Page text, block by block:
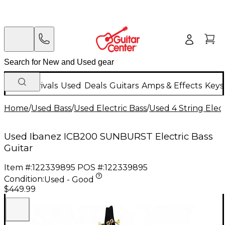
New Arrivals Used Deals Guitars Amps & Effects
Home/Used Bass/Used Electric Bass/Used 4 String
Used Ibanez ICB200 SUNBURST Electric Bass
Guitar
Item #:122339895 POS #:122339895
Condition:Used - Good
$449.99